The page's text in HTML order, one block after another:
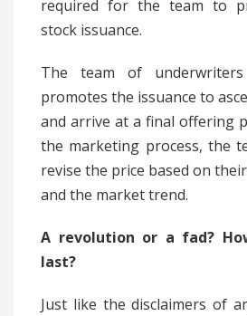
required for the team to
stock issuance.
The team of underwriters
promotes the issuance to
and arrive at a final offering
the marketing process, the
revise the price based on
and the market trend.
A revolution or a fad?
last?
Just like the disclaimers of